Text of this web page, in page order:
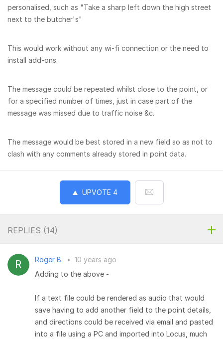
personalised, such as "Take a sharp left down the high street
next to the butcher's"
This would work without any wi-fi connection or the need to
install add-ons.
The message could be repeated whilst close to the point, or
for a specified number of times, just in case part of the
message was missed due to traffic noise &c.
The message would be best stored in a new field so as not to
clash with any comments already stored in point data.
UPVOTE 4
REPLIES (14)
Roger B. • 10 years ago
Adding to the above -
If a text file could be rendered as audio that would
save having to add another field to the point details,
and directions could be received via email and pasted
into a file using a PC and imported into Locus, much